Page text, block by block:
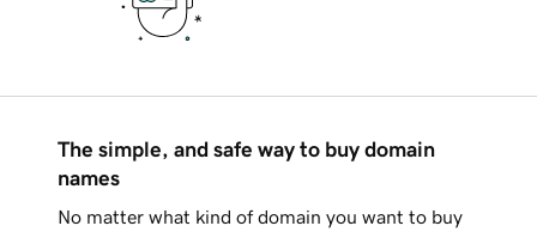
The simple, and safe way to buy domain
names
No matter what kind of domain you want to buy